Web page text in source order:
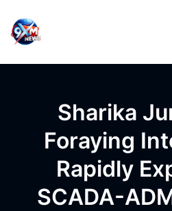
Sharika
Foraying
Rapidly
SCADA-